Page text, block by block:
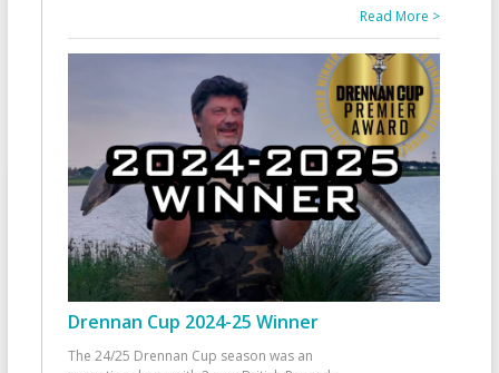
Read More >
Drennan Cup 2024-25 Winner
The 24/25 Drennan Cup season was an